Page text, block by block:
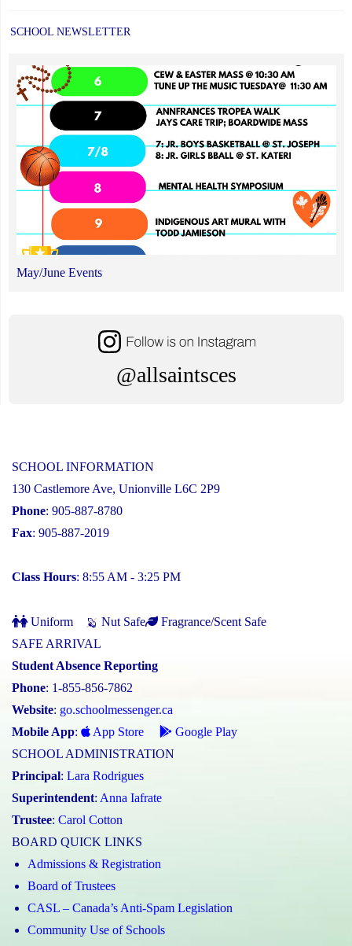
SCHOOL NEWSLETTER
May/June Events
@allsaintsces
SCHOOL INFORMATION
130 Castlemore Ave, Unionville L6C 2P9
Phone: 905-887-8780
Fax: 905-887-2019
Class Hours: 8:55 AM - 3:25 PM
Uniform Nut Safe
Fragrance/Scent Safe
SAFE ARRIVAL
Student Absence Reporting
Phone: 1-855-856-7862
Website: go.schoolmessenger.ca
Mobile App: App Store
Google Play
SCHOOL ADMINISTRATION
Principal: Lara Rodrigues
Superintendent: Anna Iafrate
Trustee: Carol Cotton
BOARD QUICK LINKS
Admissions & Registration
Board of Trustees
CASL – Canada’s Anti-Spam Legislation
Community Use of Schools